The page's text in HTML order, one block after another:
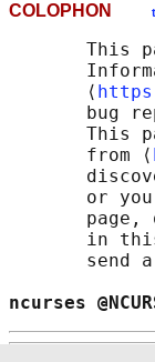
COLOPHON
This
       ⟨
bug
This
       from ⟨
or
page,
in
send
ncurses